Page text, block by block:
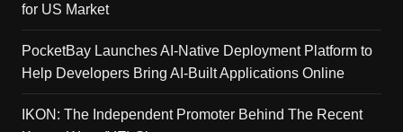
for US Market
PocketBay Launches AI-Native Deployment Platform to
Help Developers Bring AI-Built Applications Online
IKON: The Independent Promoter Behind The Recent